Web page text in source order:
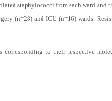
staphylococci from each ward and
(n=28) and ICU (n=16) wards.
corresponding to their respective